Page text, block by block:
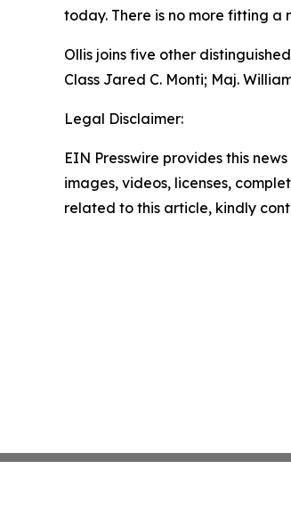
today. There is no more fitting a
Ollis joins five other
Class Jared C. Monti; Maj.
Legal Disclaimer:
EIN Presswire provides this
images, videos, licenses,
related to this article, kindly